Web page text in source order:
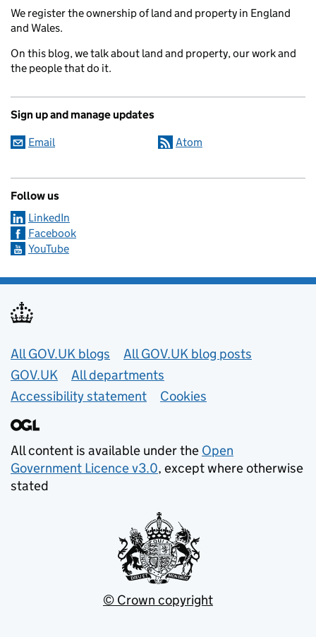
We register the ownership of land and property in England
and Wales.
On this blog, we talk about land and property, our work and
the people that do it.
Sign up and manage updates
Email Atom
Follow us
LinkedIn
Facebook
YouTube
Useful links
All GOV.UK blogs
All GOV.UK blog posts
GOV.UK
All departments
Accessibility statement
Cookies
All content is available under the Open
Government Licence v3.0, except where otherwise
stated
© Crown copyright